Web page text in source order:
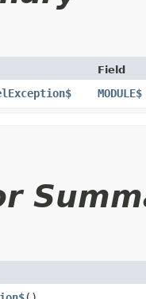
Field
MODULE$